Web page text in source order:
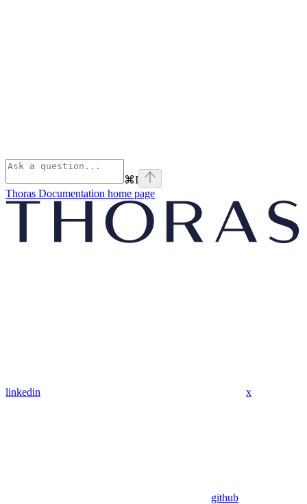
⌘I
Thoras Documentation home page
linkedin x
github